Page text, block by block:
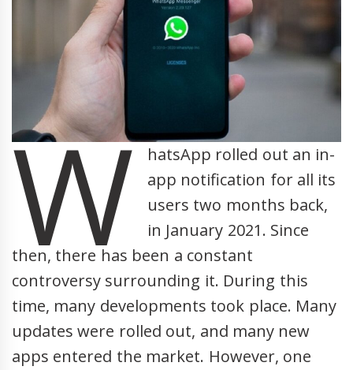
W
hatsApp rolled out an in-
app notification for all its
users two months back,
in January 2021. Since
then, there has been a constant
controversy surrounding it. During this
time, many developments took place. Many
updates were rolled out, and many new
apps entered the market. However, one